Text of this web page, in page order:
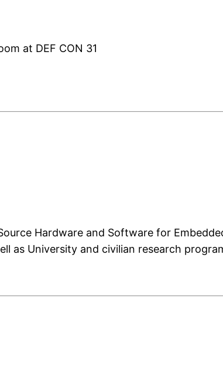
at DEF CON 31
Hardware and Software for
as University and civilian research